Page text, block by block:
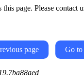
page. Please contact
page Go to